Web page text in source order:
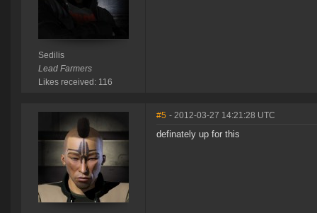
Sedilis
Lead Farmers
Likes received: 116
#5 - 2012-03-27 14:21:28 UTC
definately up for this